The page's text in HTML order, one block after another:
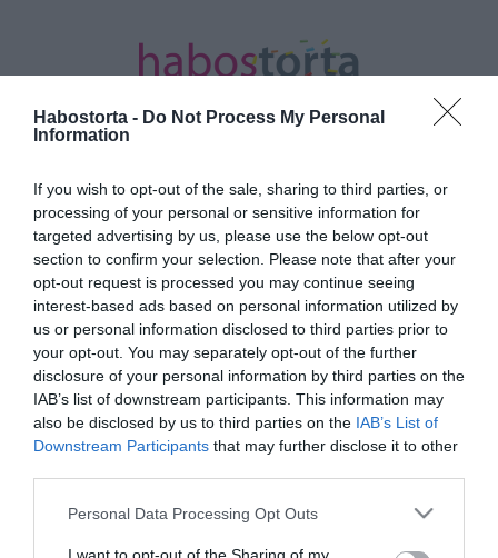
Habostorta - Do Not Process My Personal
Information
If you wish to opt-out of the sale, sharing to third parties, or
processing of your personal or sensitive information for
targeted advertising by us, please use the below opt-out
section to confirm your selection. Please note that after your
opt-out request is processed you may continue seeing
interest-based ads based on personal information utilized by
us or personal information disclosed to third parties prior to
your opt-out. You may separately opt-out of the further
disclosure of your personal information by third parties on the
IAB’s list of downstream participants. This information may
also be disclosed by us to third parties on the IAB’s List of
Downstream Participants that may further disclose it to other
Please note that this website/app uses one or more Google
Personal Data Processing Opt Outs
Kezdőlap/Posts tagged "őszinte dícséret"
Minden bejegyzés ezzel a címkével:
őszinte dícséret
2025-11-03.
10 bók, amit egy férfi sem
szeretne hallani a párjától